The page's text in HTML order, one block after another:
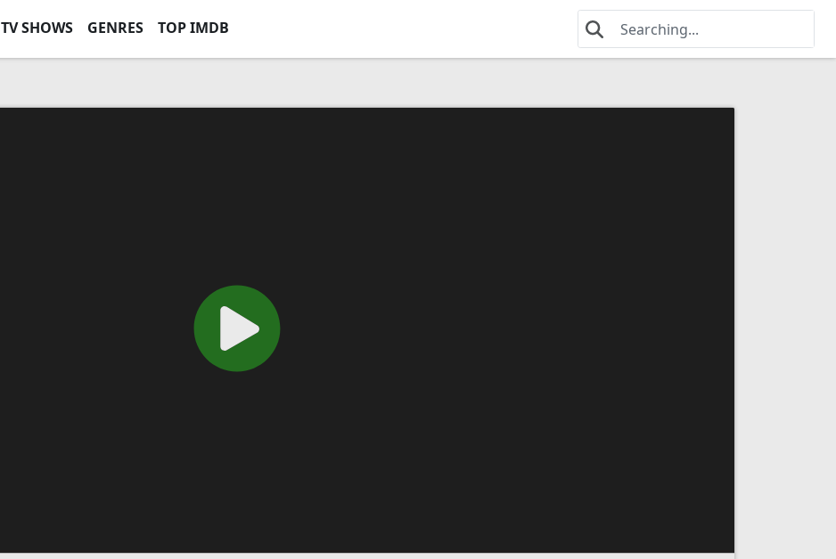
TV SHOWS GENRES TOP IMDB